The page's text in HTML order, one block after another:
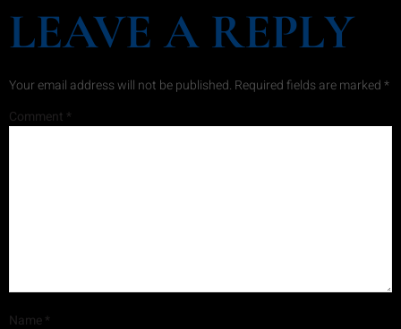
LEAVE A REPLY
Your email address will not be published. Required fields are marked*
Comment *
Name*